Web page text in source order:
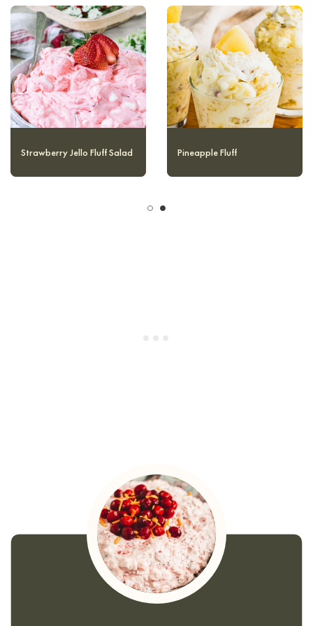
Salad (without Cottage
Strawberry Jello Fluff Salad